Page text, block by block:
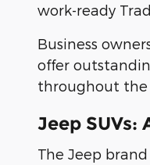
work-ready
Business
offer
throughout the
Jeep SUVs:
The Jeep